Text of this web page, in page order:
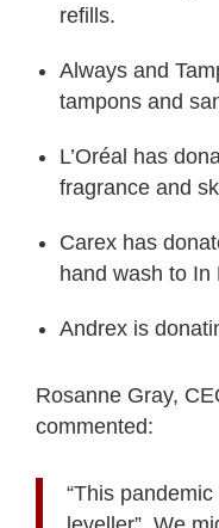
refills.
Always and
tampons and
L’Oréal has
fragrance and
Carex has
hand wash to In
Andrex is
Rosanne Gray,
commented:
“This